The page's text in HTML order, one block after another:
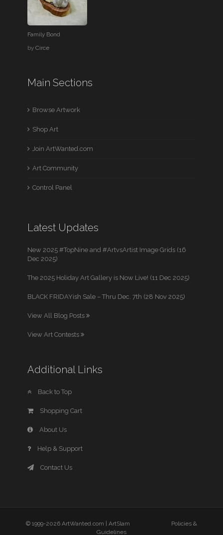
Family Bond
byCirce
Main Sections
Browse Artwork
Shop Art
Join ArtWanted.com
Art Community
Control Panel
Latest Updates
New 2025 #TopNine and #ArtvsArtist Image Grids (16
Dec 2025)
The 2025 Holiday Art Gallery is Now Live! (11 Dec 2025)
BLACK FRIDAYish Sale – Thru Dec. 7th (28 Nov 2025)
View All Blog Posts
View Art Contests
Additional Links
Back to Top
Shopping Cart
About Us
Help & Support
Contact Us
© 1999-2026 ArtWanted.com | ArtSlam
Policies &
Guidelines